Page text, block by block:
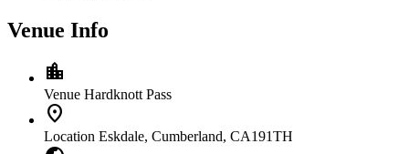
Venue Info
location_city
Venue Hardknott Pass
location_on
Location Eskdale, Cumberland, CA191TH